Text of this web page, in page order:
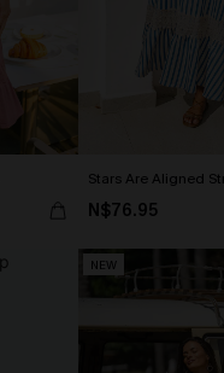
Stars Are Aligned
N$76.95
NEW